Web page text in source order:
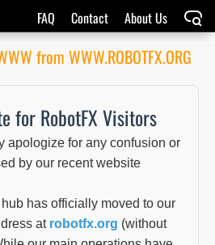
FAQ Contact About Us
from WWW.ROBOTFX.ORG
for RobotFX Visitors
apologize for any confusion or
by our recent website
hub has officially moved to our
at robotfx.org (without